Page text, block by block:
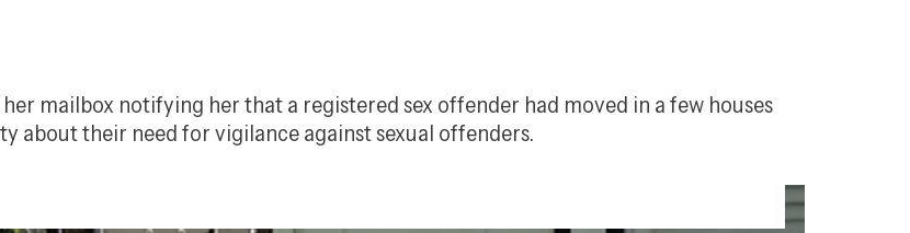
mailbox notifying her that a registered sex offender had moved in a few houses
about their need for vigilance against sexual offenders.